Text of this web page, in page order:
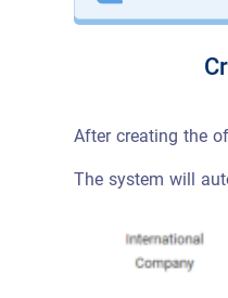
After creating the
The system will